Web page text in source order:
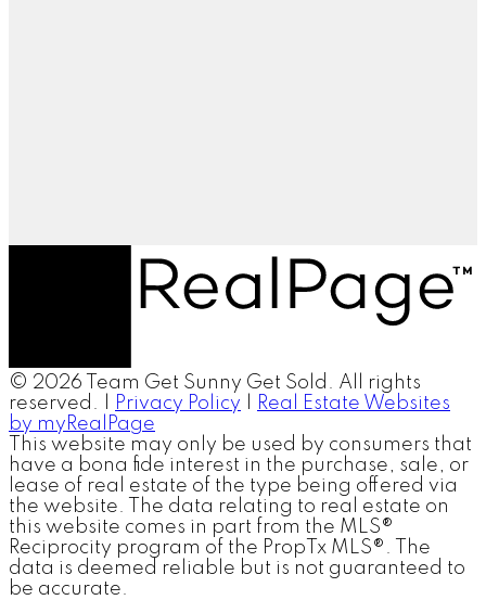
© 2026 Team Get Sunny Get Sold. All rights
reserved. |
Privacy Policy
Real Estate Websites
by myRealPage
This website may only be used by consumers that
have a bona fide interest in the purchase, sale, or
lease of real estate of the type being offered via
the website. The data relating to real estate on
this website comes in part from the MLS®
Reciprocity program of the PropTx MLS®. The
data is deemed reliable but is not guaranteed to
be accurate.